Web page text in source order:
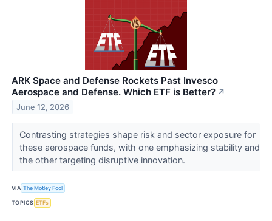
ARK Space and Defense Rockets Past Invesco
Aerospace and Defense. Which ETF is Better? ↗
June 12, 2026
Contrasting strategies shape risk and sector exposure for
these aerospace funds, with one emphasizing stability and
the other targeting disruptive innovation.
VIA The Motley Fool
TOPICS ETFs